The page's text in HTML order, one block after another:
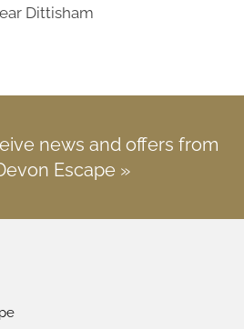
Dittisham
news and offers from
Escape »